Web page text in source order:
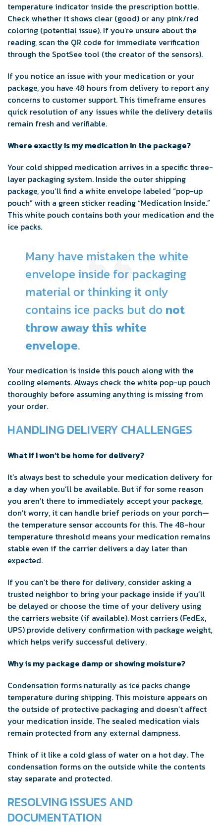
temperature indicator inside the prescription bottle.
Check whether it shows clear (good) or any pink/red
coloring (potential issue). If you’re unsure about the
reading, scan the QR code for immediate verification
through the SpotSee tool (the creator of the sensors).
If you notice an issue with your medication or your
package, you have 48 hours from delivery to report any
concerns to customer support. This timeframe ensures
quick resolution of any issues while the delivery details
remain fresh and verifiable.
Where exactly is my medication in the package?
Your cold shipped medication arrives in a specific three-
layer packaging system. Inside the outer shipping
package, you’ll find a white envelope labeled “pop-up
pouch” with a green sticker reading “Medication Inside.”
This white pouch contains both your medication and the
ice packs.
Many have mistaken the white
envelope inside for packaging
material or thinking it only
contains ice packs but do not
throw away this white
envelope.
Your medication is inside this pouch along with the
cooling elements. Always check the white pop-up pouch
thoroughly before assuming anything is missing from
your order.
HANDLING DELIVERY CHALLENGES
What if I won’t be home for delivery?
It’s always best to schedule your medication delivery for
a day when you’ll be available. But if for some reason
you aren’t there to immediately accept your package,
don’t worry, it can handle brief periods on your porch—
the temperature sensor accounts for this. The 48-hour
temperature threshold means your medication remains
stable even if the carrier delivers a day later than
expected.
If you can’t be there for delivery, consider asking a
trusted neighbor to bring your package inside if you’ll
be delayed or choose the time of your delivery using
the carriers website (if available). Most carriers (FedEx,
UPS) provide delivery confirmation with package weight,
which helps verify successful delivery.
Why is my package damp or showing moisture?
Condensation forms naturally as ice packs change
temperature during shipping. This moisture appears on
the outside of protective packaging and doesn’t affect
your medication inside. The sealed medication vials
remain protected from any external dampness.
Think of it like a cold glass of water on a hot day. The
condensation forms on the outside while the contents
stay separate and protected.
RESOLVING ISSUES AND
DOCUMENTATION